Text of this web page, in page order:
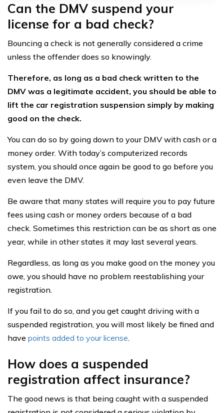
Can the DMV suspend your
license for a bad check?
Bouncing a check is not generally considered a crime
unless the offender does so knowingly.
Therefore, as long as a bad check written to the
DMV was a legitimate accident, you should be able to
lift the car registration suspension simply by making
good on the check.
You can do so by going down to your DMV with cash or a
money order. With today’s computerized records
system, you should once again be good to go before you
even leave the DMV.
Be aware that many states will require you to pay future
fees using cash or money orders because of a bad
check. Sometimes this restriction can be as short as one
year, while in other states it may last several years.
Regardless, as long as you make good on the money you
owe, you should have no problem reestablishing your
registration.
If you fail to do so, and you get caught driving with a
suspended registration, you will most likely be fined and
have points added to your license.
How does a suspended
registration affect insurance?
The good news is that being caught with a suspended